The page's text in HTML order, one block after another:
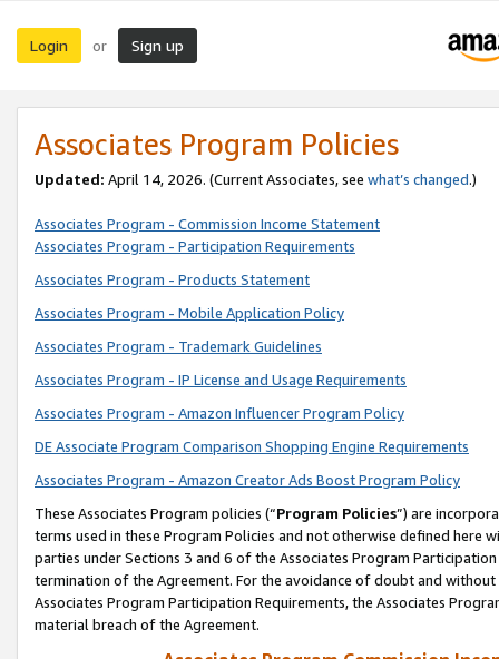
Login or Sign up
Associates Program Policies
Updated: April 14, 2026. (Current Associates, see what’s changed.)
Associates Program - Commission Income Statement
Associates Program - Participation Requirements
Associates Program - Products Statement
Associates Program - Mobile Application Policy
Associates Program - Trademark Guidelines
Associates Program - IP License and Usage Requirements
Associates Program - Amazon Influencer Program Policy
DE Associate Program Comparison Shopping Engine Requirements
Associates Program - Amazon Creator Ads Boost Program Policy
These Associates Program policies (“Program Policies”) are
terms used in these Program Policies and not otherwise defined
parties under Sections 3 and 6 of the Associates Program
termination of the Agreement. For the avoidance of doubt and
Associates Program Participation Requirements, the Associates
material breach of the Agreement.